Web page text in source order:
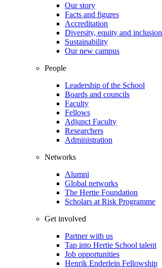
Our story
Facts and figures
Accreditation
Diversity, equity and inclusion
Sustainability
Our new campus
People
Leadership of the School
Boards and councils
Faculty
Fellows
Adjunct Faculty
Researchers
Administration
Networks
Alumni
Global networks
The Hertie Foundation
Scholars at Risk Programme
Get involved
Partner with us
Tap into Hertie School talent
Job opportunities
Henrik Enderlein Fellowship